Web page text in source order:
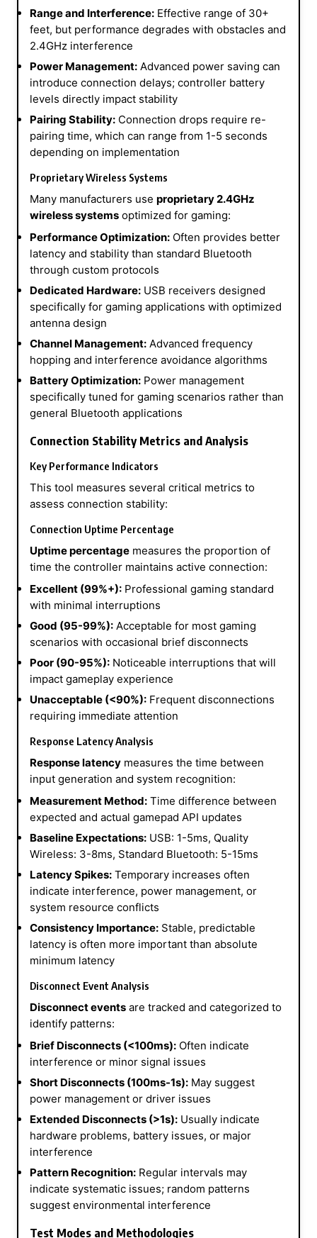
Range and Interference: Effective range of 30+
feet, but performance degrades with obstacles and
2.4GHz interference
Power Management: Advanced power saving can
introduce connection delays; controller battery
levels directly impact stability
Pairing Stability: Connection drops require re-
pairing time, which can range from 1-5 seconds
depending on implementation
Proprietary Wireless Systems
Many manufacturers use proprietary 2.4GHz
wireless systems optimized for gaming:
Performance Optimization: Often provides better
latency and stability than standard Bluetooth
through custom protocols
Dedicated Hardware: USB receivers designed
specifically for gaming applications with optimized
antenna design
Channel Management: Advanced frequency
hopping and interference avoidance algorithms
Battery Optimization: Power management
specifically tuned for gaming scenarios rather than
general Bluetooth applications
Connection Stability Metrics and Analysis
Key Performance Indicators
This tool measures several critical metrics to
assess connection stability:
Connection Uptime Percentage
Uptime percentage measures the proportion of
time the controller maintains active connection:
Excellent (99%+): Professional gaming standard
with minimal interruptions
Good (95-99%): Acceptable for most gaming
scenarios with occasional brief disconnects
Poor (90-95%): Noticeable interruptions that will
impact gameplay experience
Unacceptable (<90%): Frequent disconnections
requiring immediate attention
Response Latency Analysis
Response latency measures the time between
input generation and system recognition:
Measurement Method: Time difference between
expected and actual gamepad API updates
Baseline Expectations: USB: 1-5ms, Quality
Wireless: 3-8ms, Standard Bluetooth: 5-15ms
Latency Spikes: Temporary increases often
indicate interference, power management, or
system resource conflicts
Consistency Importance: Stable, predictable
latency is often more important than absolute
minimum latency
Disconnect Event Analysis
Disconnect events are tracked and categorized to
identify patterns:
Brief Disconnects (<100ms): Often indicate
interference or minor signal issues
Short Disconnects (100ms-1s): May suggest
power management or driver issues
Extended Disconnects (>1s): Usually indicate
hardware problems, battery issues, or major
interference
Pattern Recognition: Regular intervals may
indicate systematic issues; random patterns
suggest environmental interference
Test Modes and Methodologies